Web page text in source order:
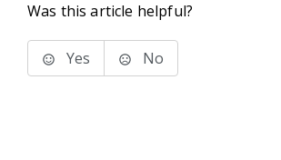
Was this article helpful?
Yes No